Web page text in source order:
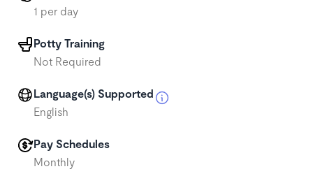
1 per day
Potty Training
Not Required
Language(s) Supported
English
Pay Schedules
Monthly